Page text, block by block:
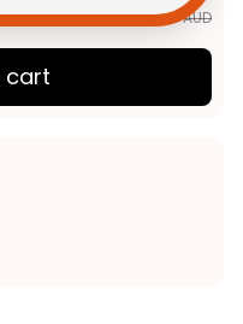
$177.85 AUD
cart